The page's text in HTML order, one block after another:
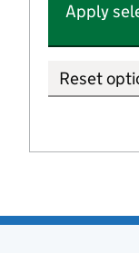
Apply
Reset